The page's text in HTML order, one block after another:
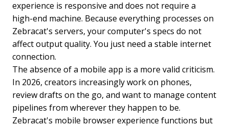
experience is responsive and does not require a
high-end machine. Because everything processes on
Zebracat's servers, your computer's specs do not
affect output quality. You just need a stable internet
connection.
The absence of a mobile app is a more valid criticism.
In 2026, creators increasingly work on phones,
review drafts on the go, and want to manage content
pipelines from wherever they happen to be.
Zebracat's mobile browser experience functions but